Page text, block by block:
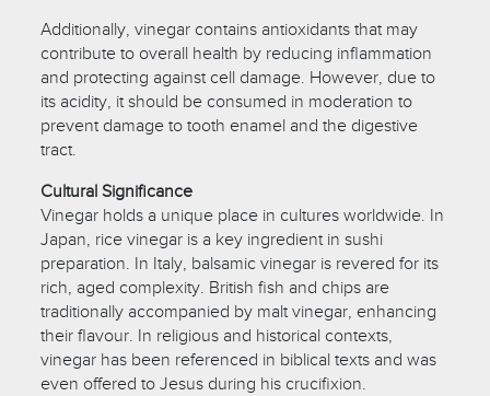
Additionally, vinegar contains antioxidants that may
contribute to overall health by reducing inflammation
and protecting against cell damage. However, due to
its acidity, it should be consumed in moderation to
prevent damage to tooth enamel and the digestive
tract.
Cultural Significance
Vinegar holds a unique place in cultures worldwide. In
Japan, rice vinegar is a key ingredient in sushi
preparation. In Italy, balsamic vinegar is revered for its
rich, aged complexity. British fish and chips are
traditionally accompanied by malt vinegar, enhancing
their flavour. In religious and historical contexts,
vinegar has been referenced in biblical texts and was
even offered to Jesus during his crucifixion.